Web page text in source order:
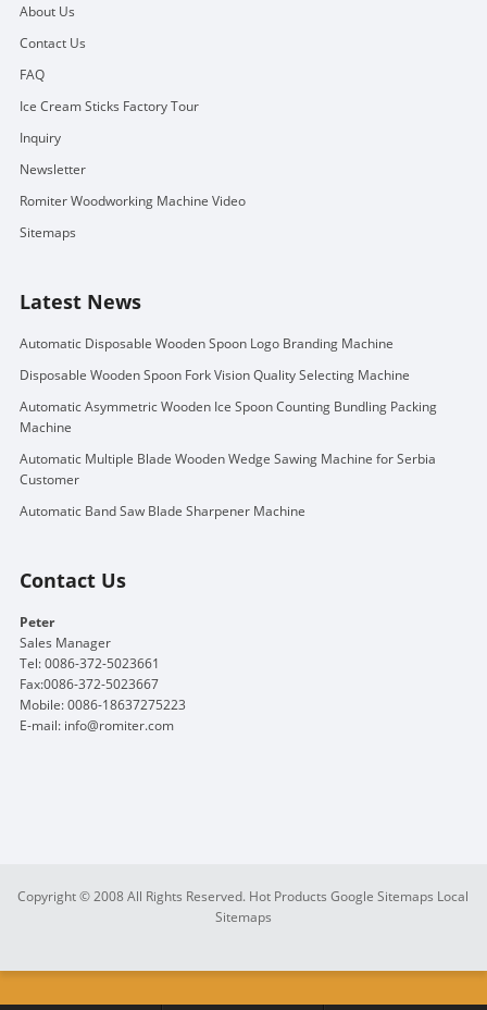
About Us
Contact Us
FAQ
Ice Cream Sticks Factory Tour
Inquiry
Newsletter
Romiter Woodworking Machine Video
Sitemaps
Latest News
Automatic Disposable Wooden Spoon Logo Branding Machine
Disposable Wooden Spoon Fork Vision Quality Selecting Machine
Automatic Asymmetric Wooden Ice Spoon Counting Bundling Packing
Machine
Automatic Multiple Blade Wooden Wedge Sawing Machine for Serbia
Customer
Automatic Band Saw Blade Sharpener Machine
Contact Us
Peter
Sales Manager
Tel: 0086-372-5023661
Fax:0086-372-5023667
Mobile: 0086-18637275223
E-mail: info@romiter.com
Copyright © 2008 All Rights Reserved. Hot Products Google Sitemaps Local
Sitemaps